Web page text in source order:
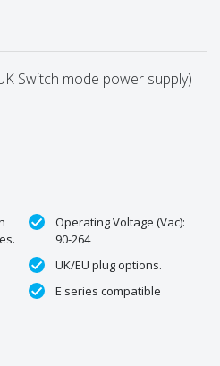
Switch mode power supply)
Operating Voltage (Vac):
90-264
UK/EU plug options.
E series compatible